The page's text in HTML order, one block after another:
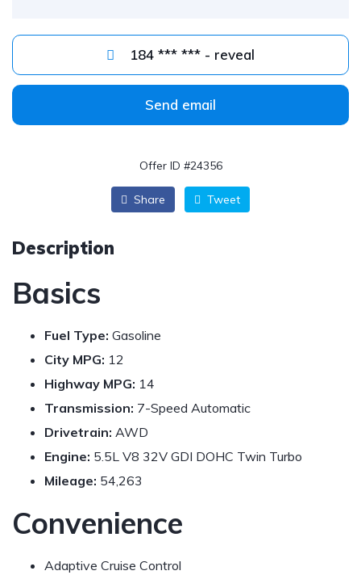
184 *** *** - reveal
Send email
Offer ID #24356
Share Tweet
Description
Basics
Fuel Type: Gasoline
City MPG: 12
Highway MPG: 14
Transmission: 7-Speed Automatic
Drivetrain: AWD
Engine: 5.5L V8 32V GDI DOHC Twin Turbo
Mileage: 54,263
Convenience
Adaptive Cruise Control